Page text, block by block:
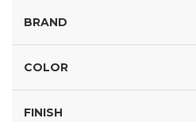
BRAND
COLOR
FINISH